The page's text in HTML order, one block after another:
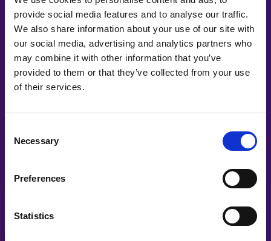
provide social media features and to analyse our traffic.
We also share information about your use of our site with
our social media, advertising and analytics partners who
may combine it with other information that you’ve
provided to them or that they’ve collected from your use
of their services.
Selection
Necessary
Preferences
Statistics
INDIVIDUAL
💪 Volunteer